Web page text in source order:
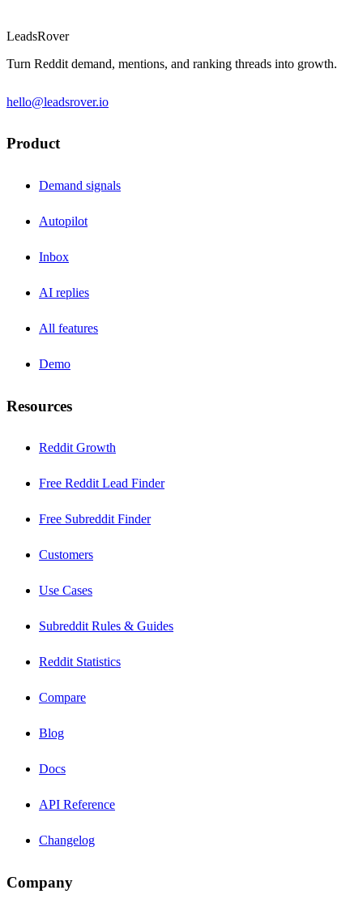
LeadsRover
Turn Reddit demand, mentions, and ranking threads into growth.
hello@leadsrover.io
Product
Demand signals
Autopilot
Inbox
AI replies
All features
Demo
Resources
Reddit Growth
Free Reddit Lead Finder
Free Subreddit Finder
Customers
Use Cases
Subreddit Rules & Guides
Reddit Statistics
Compare
Blog
Docs
API Reference
Changelog
Company